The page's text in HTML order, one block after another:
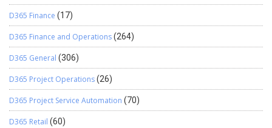
D365 Finance (17)
D365 Finance and Operations(264)
D365 General (306)
D365 Project Operations(26)
D365 Project Service Automation (70)
D365 Retail (60)